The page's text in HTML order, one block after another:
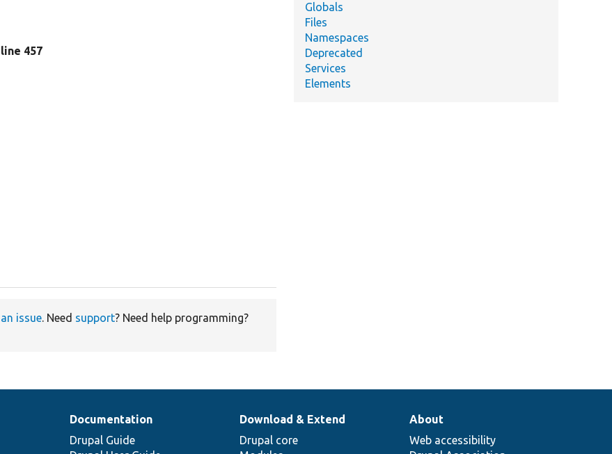
line 457
issue. Need support? Need help programming?
Globals
Files
Namespaces
Deprecated
Services
Elements
Documentation
Drupal Guide
Download & Extend
Drupal core
About
Web accessibility